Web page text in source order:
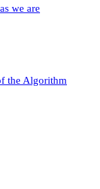
we are
the Algorithm